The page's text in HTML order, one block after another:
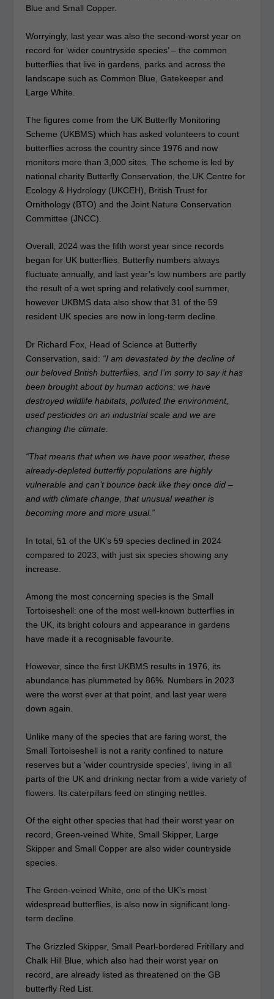
Blue and Small Copper.
Worryingly, last year was also the second-worst year on
record for ‘wider countryside species’ – the common
butterflies that live in gardens, parks and across the
landscape such as Common Blue, Gatekeeper and
Large White.
The figures come from the UK Butterfly Monitoring
Scheme (UKBMS) which has asked volunteers to count
butterflies across the country since 1976 and now
monitors more than 3,000 sites. The scheme is led by
national charity Butterfly Conservation, the UK Centre for
Ecology & Hydrology (UKCEH), British Trust for
Ornithology (BTO) and the Joint Nature Conservation
Committee (JNCC).
Overall, 2024 was the fifth worst year since records
began for UK butterflies. Butterfly numbers always
fluctuate annually, and last year’s low numbers are partly
the result of a wet spring and relatively cool summer,
however UKBMS data also show that 31 of the 59
resident UK species are now in long-term decline.
Dr Richard Fox, Head of Science at Butterfly
Conservation, said: “I am devastated by the decline of
our beloved British butterflies, and I’m sorry to say it has
been brought about by human actions: we have
destroyed wildlife habitats, polluted the environment,
used pesticides on an industrial scale and we are
changing the climate.
“That means that when we have poor weather, these
already-depleted butterfly populations are highly
vulnerable and can’t bounce back like they once did –
and with climate change, that unusual weather is
becoming more and more usual.”
In total, 51 of the UK’s 59 species declined in 2024
compared to 2023, with just six species showing any
increase.
Among the most concerning species is the Small
Tortoiseshell: one of the most well-known butterflies in
the UK, its bright colours and appearance in gardens
have made it a recognisable favourite.
However, since the first UKBMS results in 1976, its
abundance has plummeted by 86%. Numbers in 2023
were the worst ever at that point, and last year were
down again.
Unlike many of the species that are faring worst, the
Small Tortoiseshell is not a rarity confined to nature
reserves but a ‘wider countryside species’, living in all
parts of the UK and drinking nectar from a wide variety of
flowers. Its caterpillars feed on stinging nettles.
Of the eight other species that had their worst year on
record, Green-veined White, Small Skipper, Large
Skipper and Small Copper are also wider countryside
species.
The Green-veined White, one of the UK’s most
widespread butterflies, is also now in significant long-
term decline.
The Grizzled Skipper, Small Pearl-bordered Fritillary and
Chalk Hill Blue, which also had their worst year on
record, are already listed as threatened on the GB
butterfly Red List.